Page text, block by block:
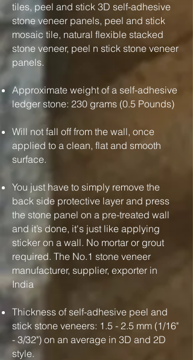
tiles, peel and stick 3D self-adhesive
stone veneer panels, peel and stick
mosaic tile, natural flexible stacked
stone veneer, peel n stick stone veneer
panels.
Approximate weight of a self-adhesive
ledger stone: 230 grams (0.5 Pounds)
Will not fall off from the wall, once
applied to a clean, flat and smooth
surface.
You just have to simply remove the
back side protective layer and press
the stone panel on a pre-treated wall
and it’s done, it's just like applying
sticker on a wall. No mortar or grout
required. The No.1 stone veneer
manufacturer, supplier, exporter in
India
Thickness of self-adhesive peel and
stick stone veneers: 1.5 - 2.5 mm (1/16"
- 3/32") on an average in 3D and 2D
style.